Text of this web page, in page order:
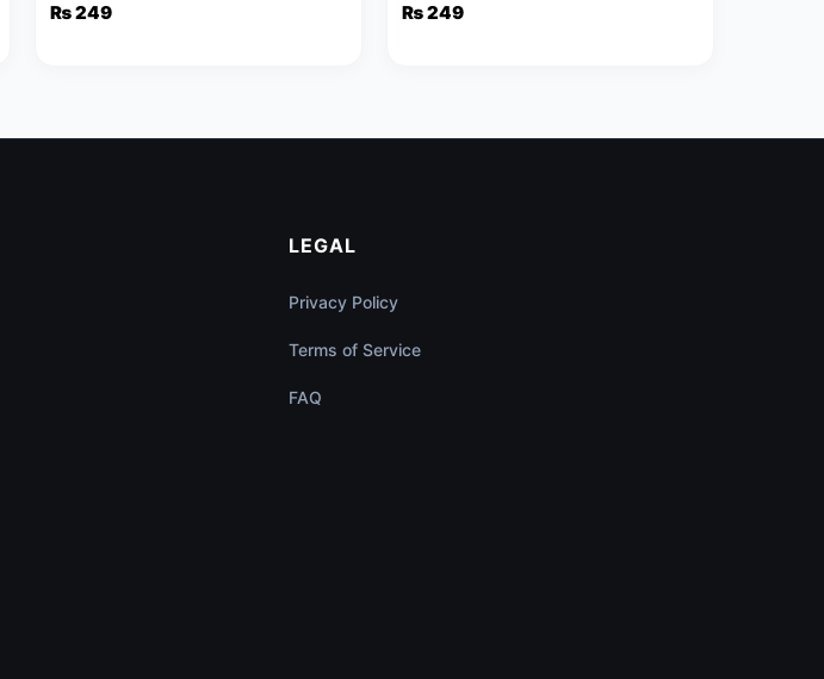
₨249 ₨249
LEGAL
Privacy Policy
Terms of Service
FAQ